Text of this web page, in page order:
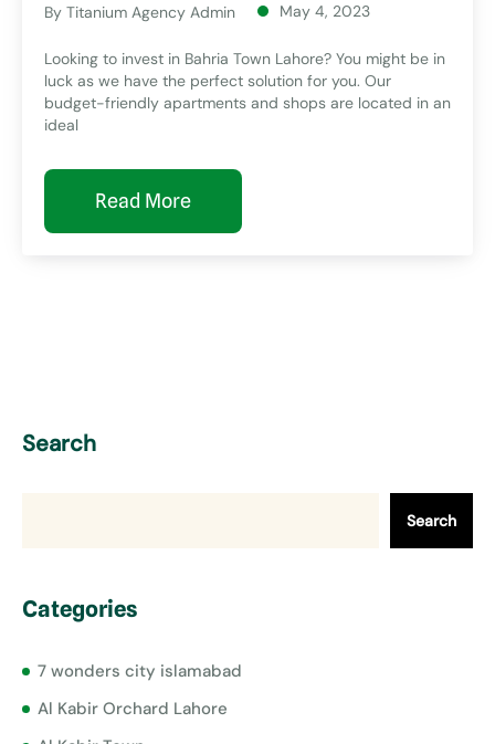
By Titanium Agency Admin May 4, 2023
Looking to invest in Bahria Town Lahore? You might be in
luck as we have the perfect solution for you. Our
budget-friendly apartments and shops are located in an
ideal
Read More
Search
Search
Categories
7 wonders city islamabad
Al Kabir Orchard Lahore